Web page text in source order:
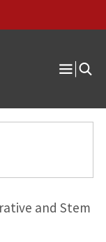
Open
and Stem